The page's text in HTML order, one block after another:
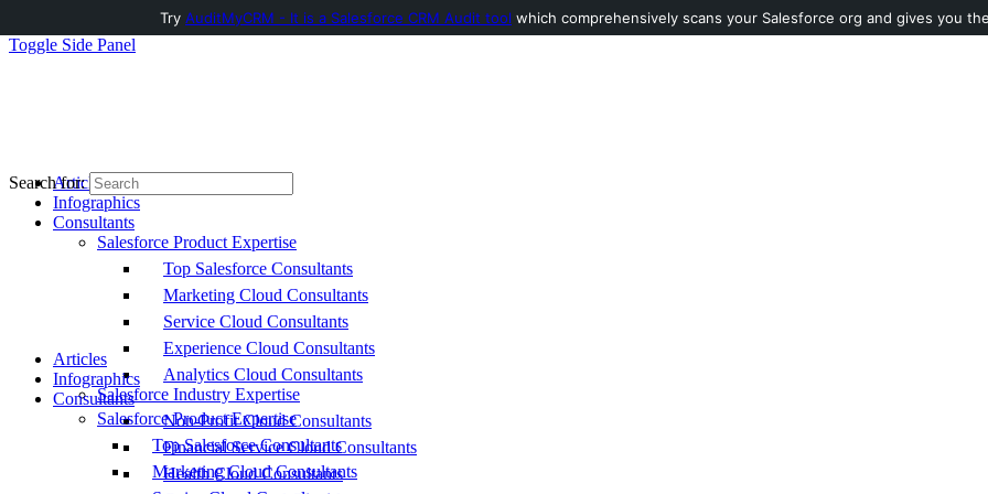
Toggle Side Panel
Articles
Infographics
Consultants
Salesforce Product Expertise
Top Salesforce Consultants
Marketing Cloud Consultants
Service Cloud Consultants
Experience Cloud Consultants
Analytics Cloud Consultants
Salesforce Industry Expertise
Non-Profit Cloud Consultants
Financial Service Cloud Consultants
Health Cloud Consultants
Search for:
Articles
Infographics
Consultants
Salesforce Product Expertise
Top Salesforce Consultants
Marketing Cloud Consultants
Try AuditMyCRM - It is a Salesforce CRM Audit tool which comprehensively scans your Salesforce org and gives you